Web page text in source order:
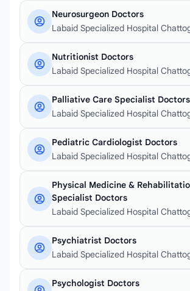
Neurosurgeon Doctors
Labaid Specialized Hospital
Nutritionist Doctors
Labaid Specialized Hospital
Palliative Care Specialist Doctors
Labaid Specialized Hospital
Pediatric Cardiologist Doctors
Labaid Specialized Hospital
Physical Medicine &
Specialist Doctors
Labaid Specialized Hospital
Psychiatrist Doctors
Labaid Specialized Hospital
Psychologist Doctors